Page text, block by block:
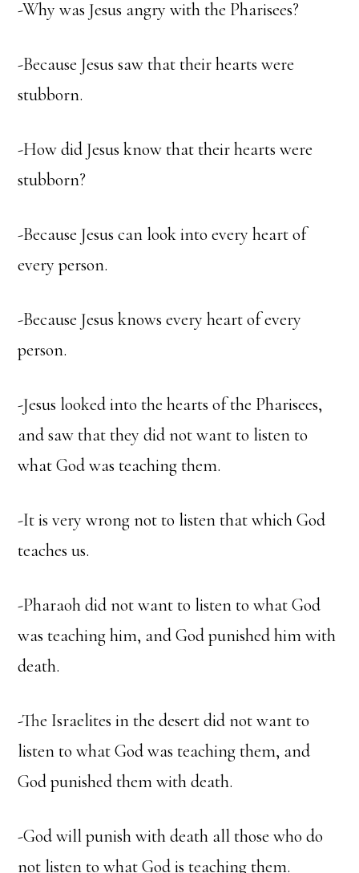
-Why was Jesus angry with the Pharisees?
-Because Jesus saw that their hearts were
stubborn.
-How did Jesus know that their hearts were
stubborn?
-Because Jesus can look into every heart of
every person.
-Because Jesus knows every heart of every
person.
-Jesus looked into the hearts of the Pharisees,
and saw that they did not want to listen to
what God was teaching them.
-It is very wrong not to listen that which God
teaches us.
-Pharaoh did not want to listen to what God
was teaching him, and God punished him with
death.
-The Israelites in the desert did not want to
listen to what God was teaching them, and
God punished them with death.
-God will punish with death all those who do
not listen to what God is teaching them.